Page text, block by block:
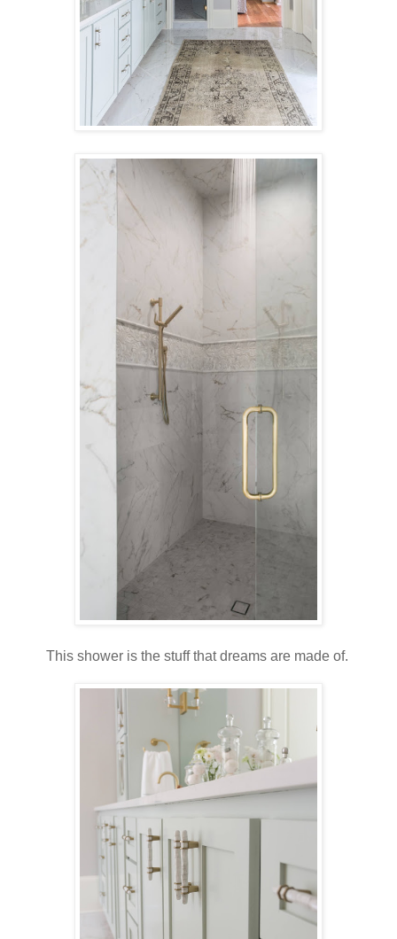
This shower is the stuff that dreams are made of.